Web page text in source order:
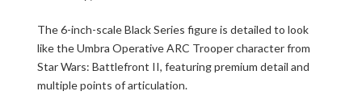
The 6-inch-scale Black Series figure is detailed to look
like the Umbra Operative ARC Trooper character from
Star Wars: Battlefront II, featuring premium detail and
multiple points of articulation.